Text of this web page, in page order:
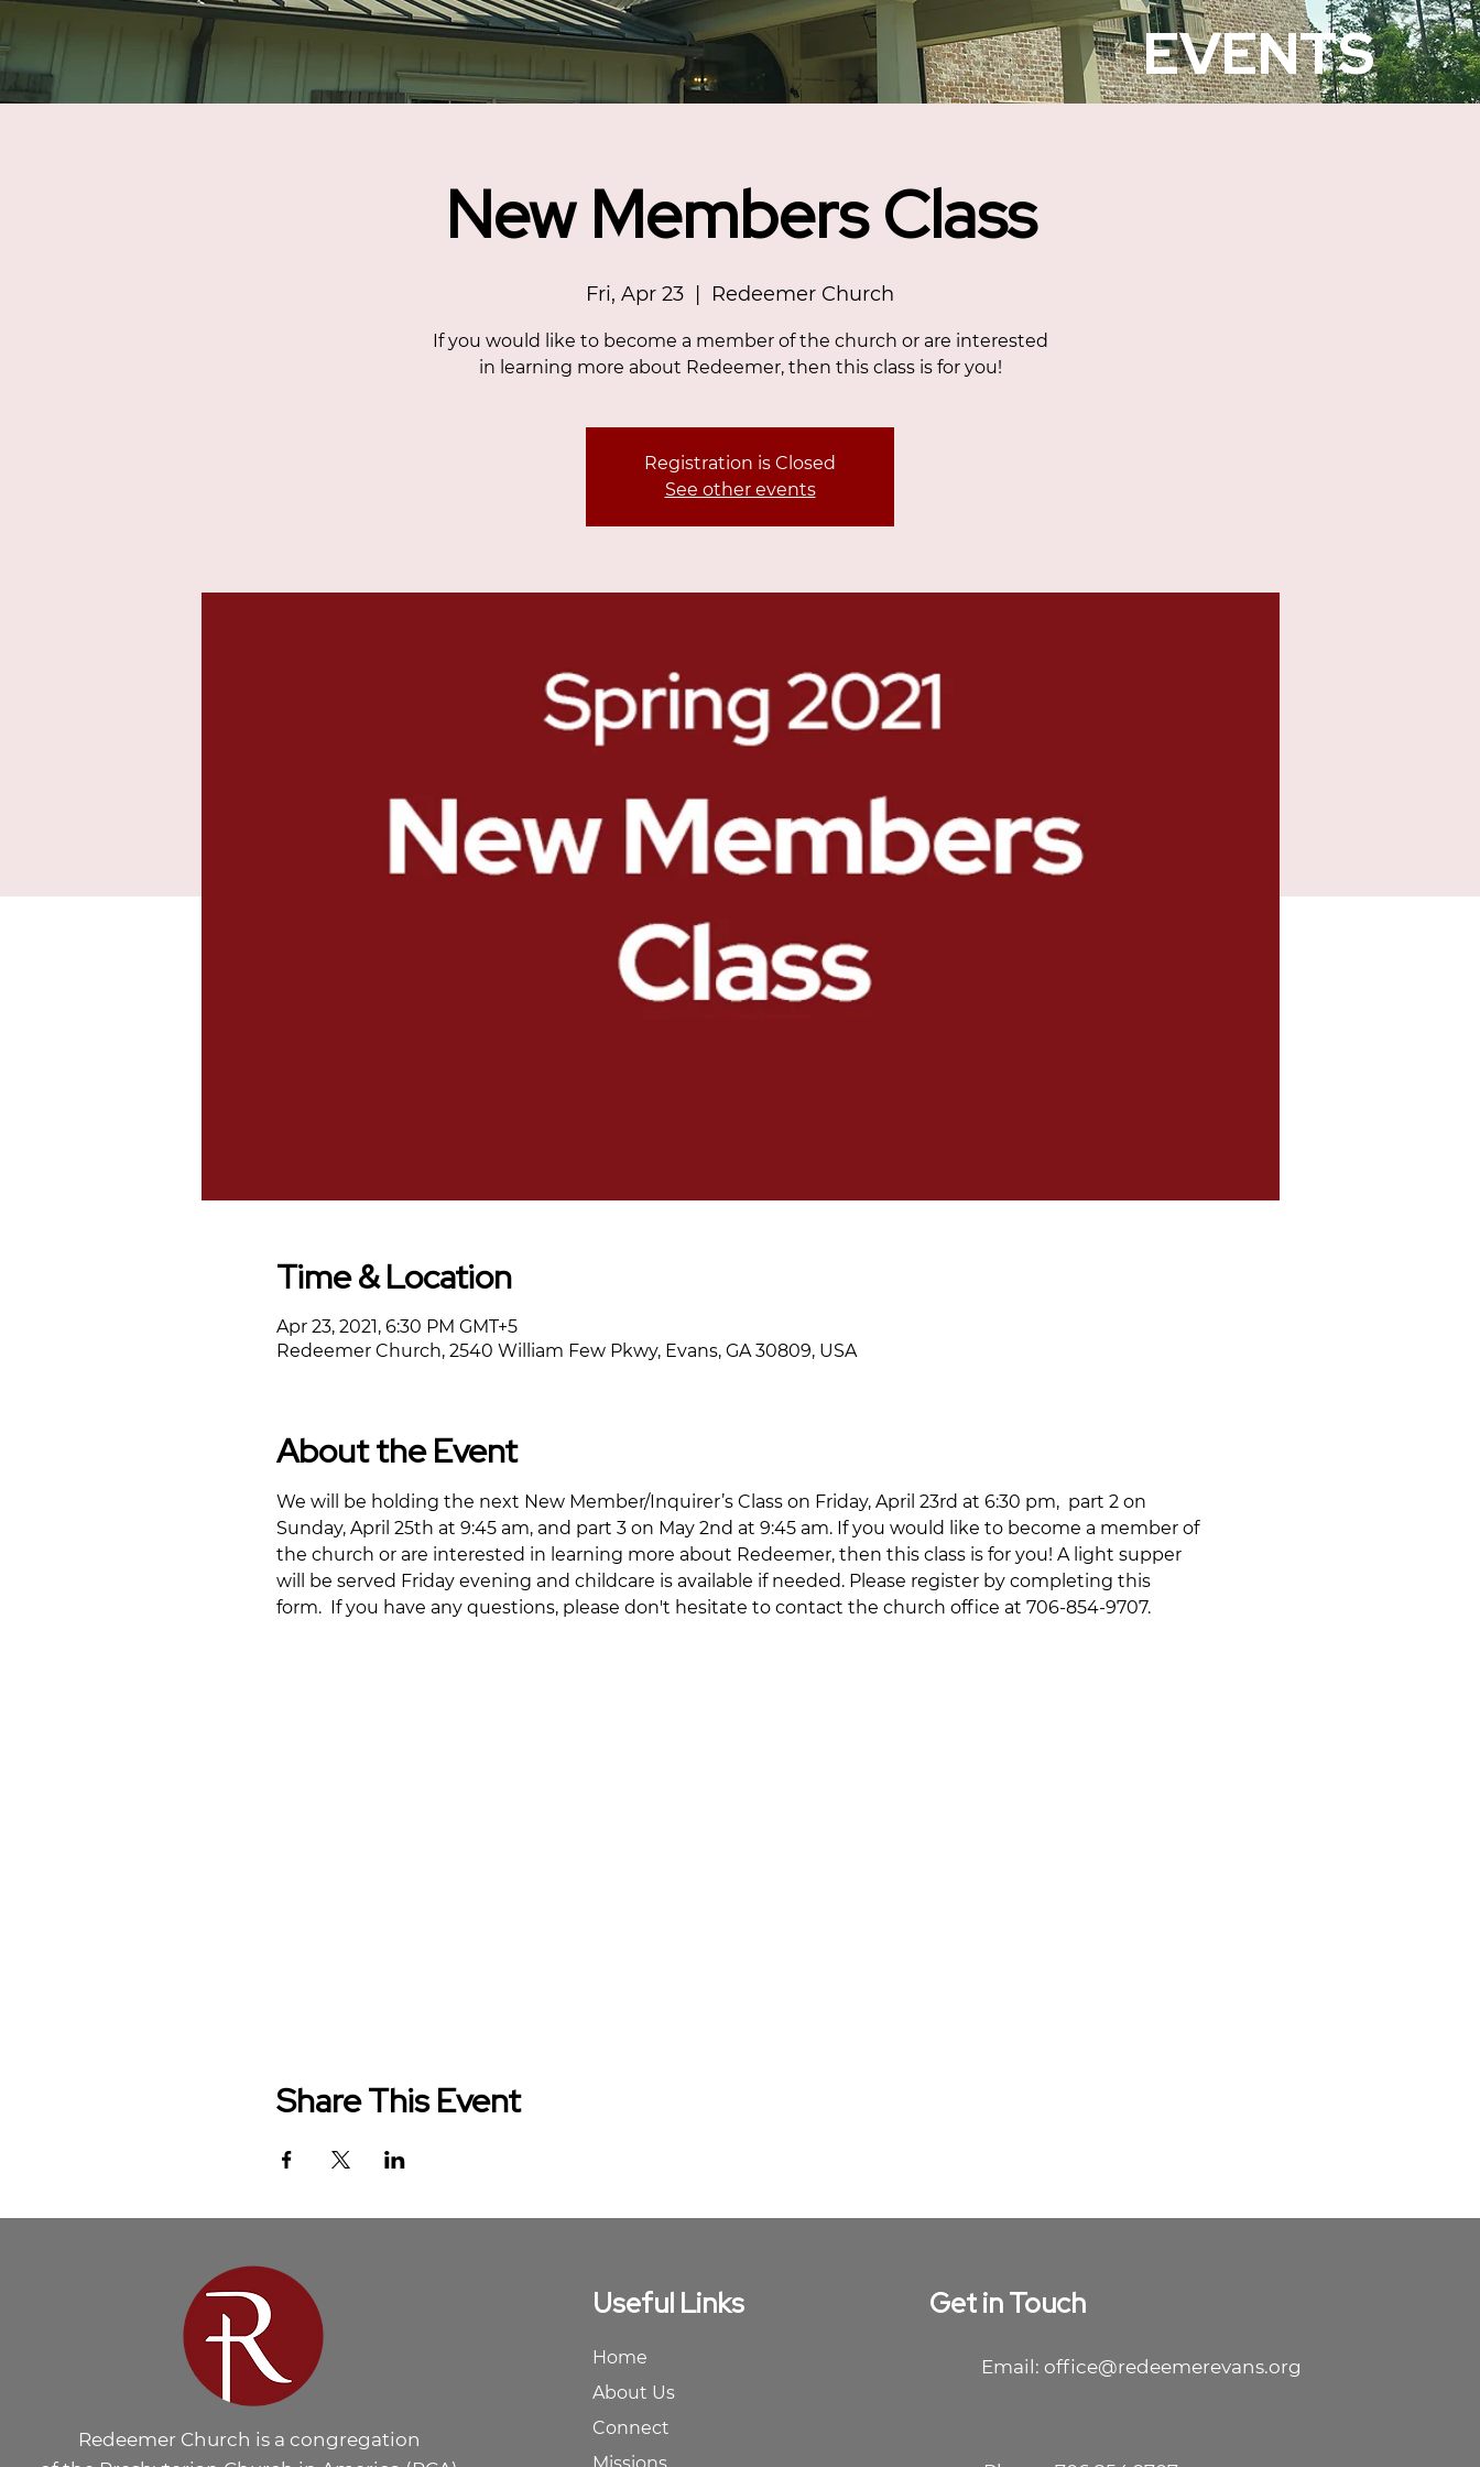
EVENTS
New Members Class
Fri, Apr 23 Redeemer Church
If you would like to become a member of the church or are interested
in learning more about Redeemer, then this class is for you!
Registration is Closed
See other events
Time & Location
Apr 23, 2021, 6:30 PM GMT+5
Redeemer Church, 2540 William Few Pkwy, Evans, GA 30809, USA
About the Event
We will be holding the next New Member/Inquirer’s Class on Friday, April 23rd at 6:30 pm,  part 2 on
Sunday, April 25th at 9:45 am, and part 3 on May 2nd at 9:45 am. If you would like to become a member of
the church or are interested in learning more about Redeemer, then this class is for you! A light supper
will be served Friday evening and childcare is available if needed. Please register by completing this
form.  If you have any questions, please don't hesitate to contact the church office at 706-854-9707.
Share This Event
Redeemer Church is a congregation
Useful Links
Home
About Us
Connect
Get in Touch
Email: office@redeemerevans.org